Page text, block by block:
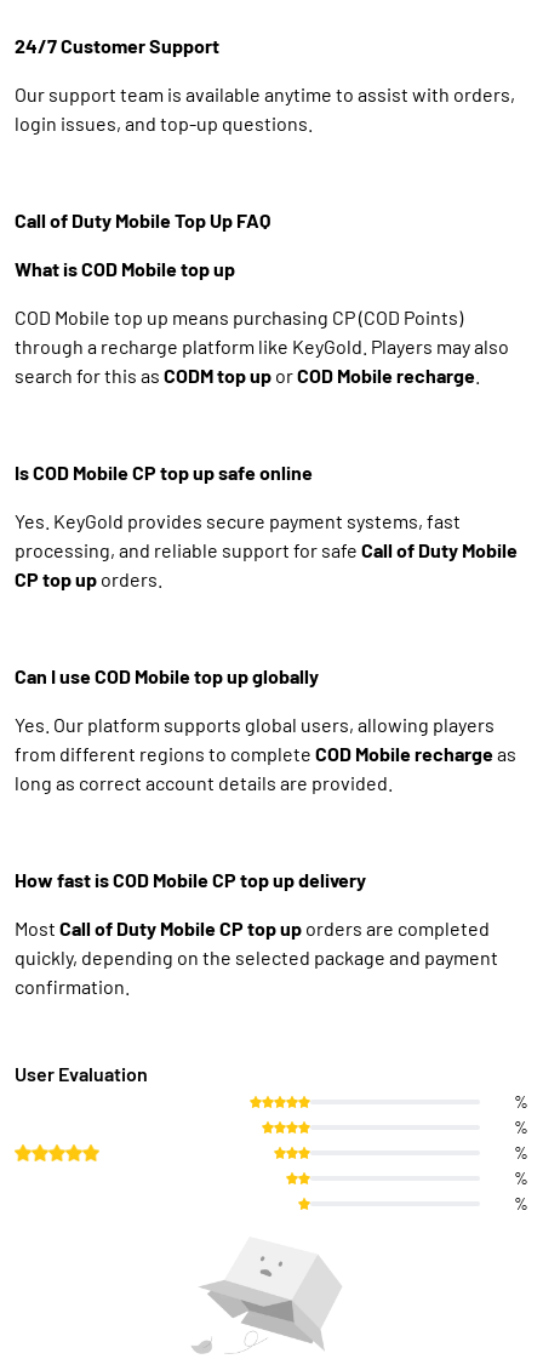
24/7 Customer Support
Our support team is available anytime to assist with orders,
login issues, and top-up questions.
Call of Duty Mobile Top Up FAQ
What is COD Mobile top up
COD Mobile top up means purchasing CP (COD Points)
through a recharge platform like KeyGold. Players may also
search for this as CODM top up orCOD Mobile recharge
Is COD Mobile CP top up safe online
Yes. KeyGold provides secure payment systems, fast
processing, and reliable support for safe Call of Duty Mobile
CP top up orders.
Can I use COD Mobile top up globally
Yes. Our platform supports global users, allowing players
from different regions to complete COD Mobile rechargeas
long as correct account details are provided.
How fast is COD Mobile CP top up delivery
Most Call of Duty Mobile CP top up orders are completed
quickly, depending on the selected package and payment
confirmation.
User Evaluation
%
%
%
%
%